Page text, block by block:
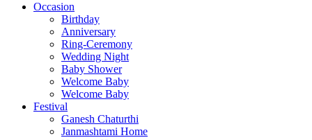
Occasion
Birthday
Anniversary
Ring-Ceremony
Wedding Night
Baby Shower
Welcome Baby
Welcome Baby
Festival
Ganesh Chaturthi
Janmashtami Home